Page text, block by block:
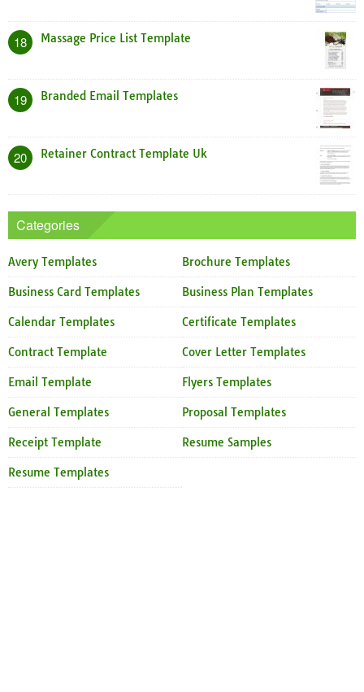
18 Massage Price List Template
19 Branded Email Templates
20 Retainer Contract Template Uk
Categories
Avery Templates Brochure Templates
Business Card Templates Business Plan Templates
Calendar Templates Certificate Templates
Contract Template Cover Letter Templates
Email Template Flyers Templates
General Templates Proposal Templates
Receipt Template Resume Samples
Resume Templates